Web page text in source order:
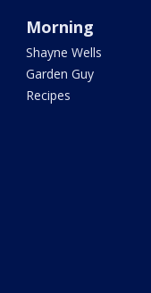
Morning
Shayne Wells
Garden Guy
Recipes